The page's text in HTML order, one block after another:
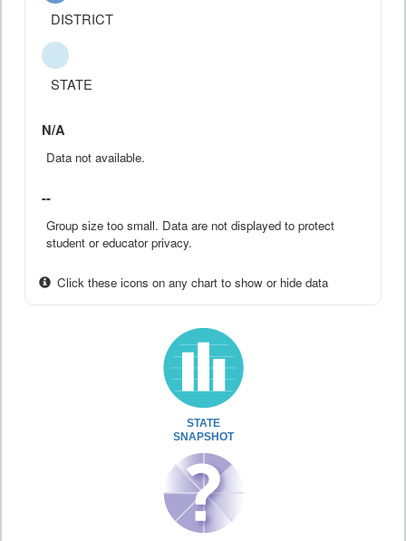
DISTRICT
STATE
N/A
Data not available.
--
Group size too small. Data are not displayed to protect
student or educator privacy.
Click these icons on any chart to show or hide data
STATE
SNAPSHOT